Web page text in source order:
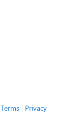
Terms| Privacy